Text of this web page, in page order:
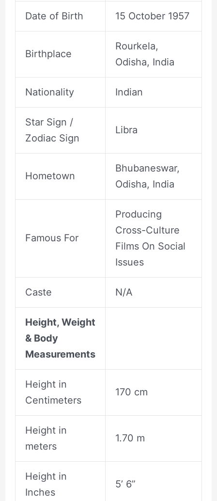
Date of Birth 15 October 1957
Birthplace
Rourkela,
Odisha, India
Nationality Indian
Star Sign /
Zodiac Sign
Libra
Hometown
Bhubaneswar,
Odisha, India
Famous For
Producing
Cross-Culture
Films On Social
Issues
Caste N/A
Height, Weight
& Body
Measurements
Height in
Centimeters
170 cm
Height in
meters
1.70 m
Height in
Inches
5’ 6”